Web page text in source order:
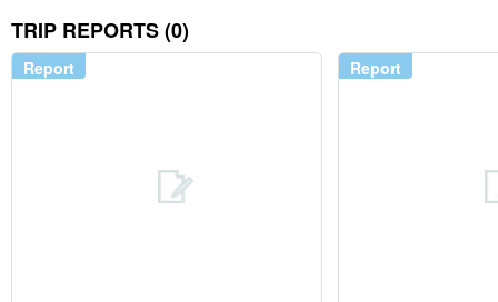
TRIP REPORTS (0)
Report Report